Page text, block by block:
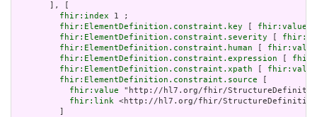
       ], [
fhir:index 1 ;
fhir:ElementDefinition.constraint.key
fhir:value
fhir:ElementDefinition.constraint.severity
fhir:ElementDefinition.constraint.human
fhir:value
fhir:ElementDefinition.constraint.expression
fhir:ElementDefinition.constraint.xpath
fhir:value
fhir:ElementDefinition.constraint.source
fhir:value "http://hl7.org/fhir/StructureDefinition/
fhir:link <http://hl7.org/fhir/StructureDefinition/